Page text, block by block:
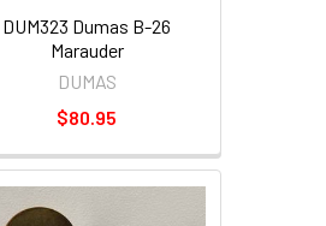
DUM323 Dumas B-26
Marauder
DUMAS
$80.95